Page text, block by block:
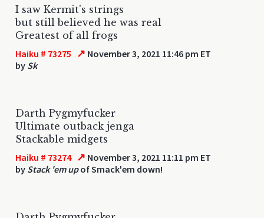
I saw Kermit's strings
but still believed he was real
Greatest of all frogs
Haiku # 73275 ↗ November 3, 2021 11:46 pm ET
by Sk
Darth Pygmyfucker
Ultimate outback jenga
Stackable midgets
Haiku # 73274 ↗ November 3, 2021 11:11 pm ET
by Stack 'em upof Smack'em down!